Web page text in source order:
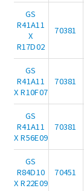
GS
R41A11
X
R17D02
70381
GS
R41A11
X R10F07
70381
GS
R41A11
X R56E09
70381
GS
R84D10
X R22E09
70451